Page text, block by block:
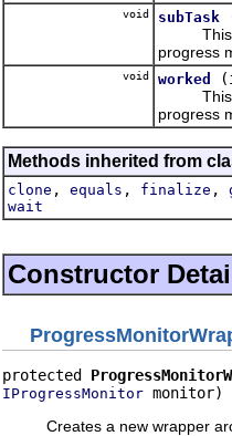
void subTask
This
progress
void worked
This
progress
Methods inherited from
clone , equals , finalize ,
wait
Constructor
protected
IProgressMonitor monitor)
Creates a new wrapper